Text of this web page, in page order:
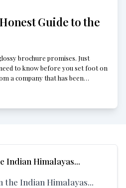
Guide to the
brochure promises. Just
to know before you set foot on
a company that has been
Indian Himalayas...
the Indian Himalayas...